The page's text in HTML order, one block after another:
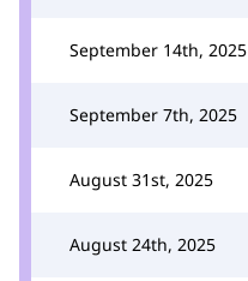
September 14th, 2025
September 7th, 2025
August 31st, 2025
August 24th, 2025